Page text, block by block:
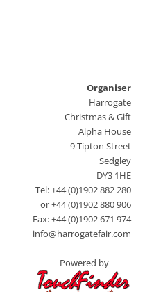
Organiser
Harrogate
Christmas & Gift
Alpha House
9 Tipton Street
Sedgley
DY3 1HE
Tel: +44 (0)1902 882 280
or +44 (0)1902 880 906
Fax: +44 (0)1902 671 974
info@harrogatefair.com
Powered by